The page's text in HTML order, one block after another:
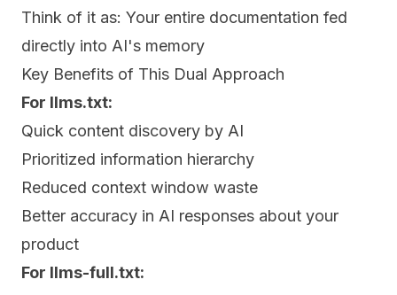
Think of it as: Your entire documentation fed
directly into AI's memory
Key Benefits of This Dual Approach
For llms.txt:
Quick content discovery by AI
Prioritized information hierarchy
Reduced context window waste
Better accuracy in AI responses about your
product
For llms-full.txt: